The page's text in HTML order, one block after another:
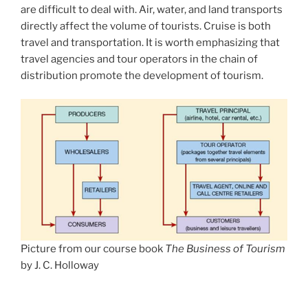
are difficult to deal with. Air, water, and land transports
directly affect the volume of tourists. Cruise is both
travel and transportation. It is worth emphasizing that
travel agencies and tour operators in the chain of
distribution promote the development of tourism.
Picture from our course book The Business of Tourism
by J. C. Holloway